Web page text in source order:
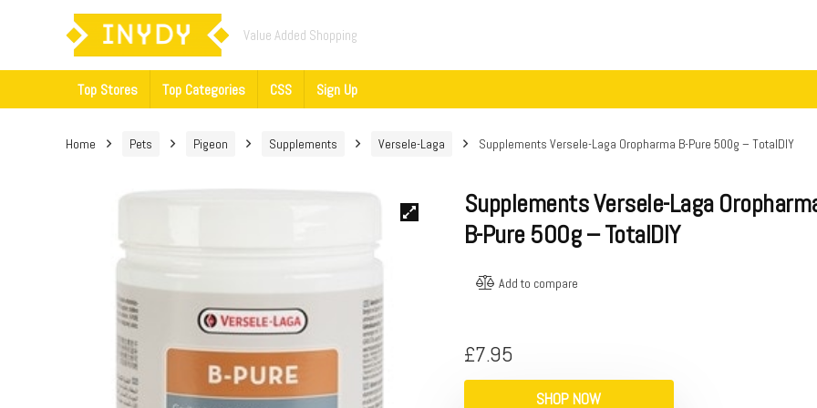
Value Added Shopping
Top Stores Top Categories CSS Sign Up
Home Pets Pigeon Supplements Versele-Laga Supplements Versele-Laga Oropharma B-Pure 500g – TotalDIY
Supplements Versele-Laga
B-Pure 500g – TotalDIY
Add to compare
£7.95
SHOP NOW